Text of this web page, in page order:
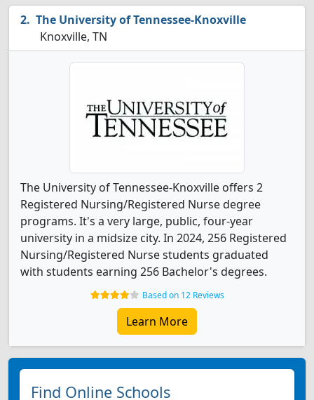
The University of Tennessee-Knoxville
Knoxville, TN
The University of Tennessee-Knoxville offers 2
Registered Nursing/Registered Nurse degree
programs. It's a very large, public, four-year
university in a midsize city. In 2024, 256 Registered
Nursing/Registered Nurse students graduated
with students earning 256 Bachelor's degrees.
Based on 12 Reviews
Learn More
Find Online Schools